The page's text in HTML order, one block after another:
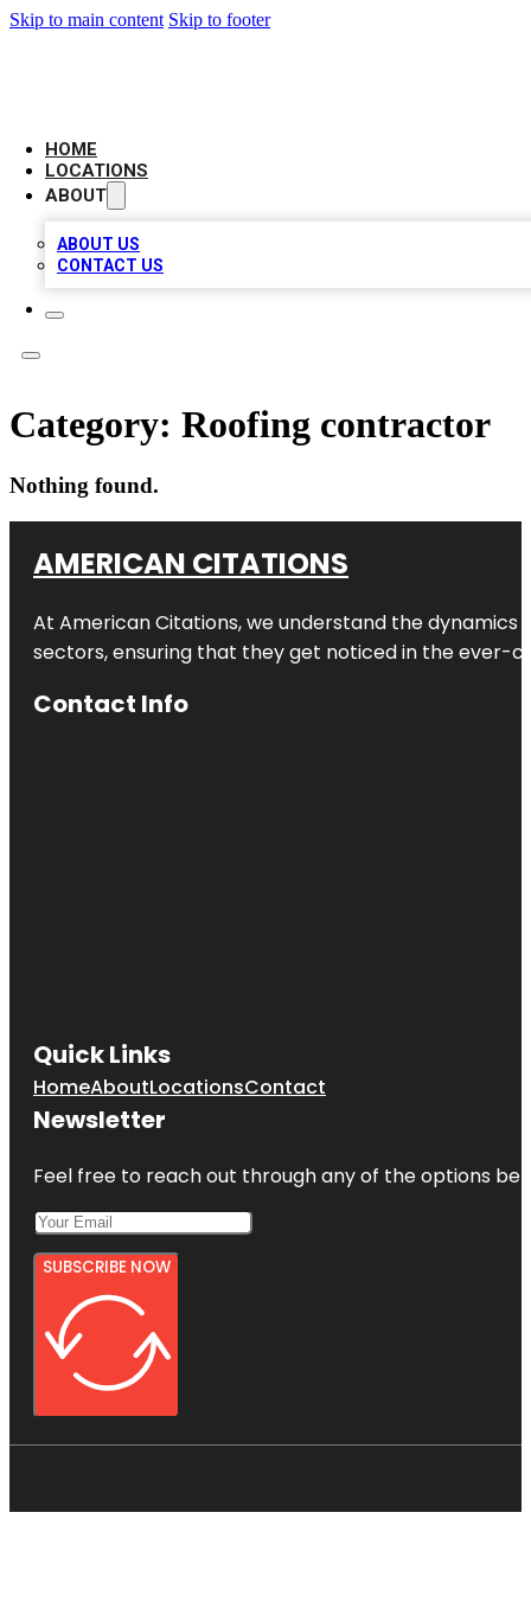
Skip to main content Skip to footer
HOME
LOCATIONS
ABOUT
ABOUT US
CONTACT US
Category: Roofing contractor
Nothing found.
AMERICAN CITATIONS
At American Citations, we understand the dynamics
sectors, ensuring that they get noticed in the ever-
Contact Info
Quick Links
HomeAboutLocationsContact
Newsletter
Feel free to reach out through any of the options
SUBSCRIBE NOW